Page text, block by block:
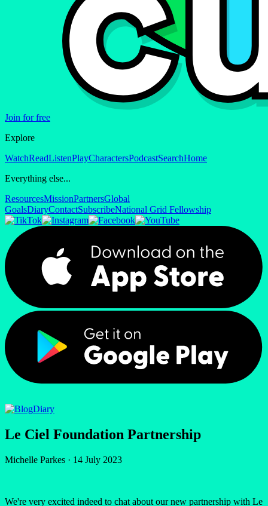
Join for free
Explore
WatchReadListenPlayCharactersPodcastSearchHome
Everything else...
ResourcesMissionPartnersGlobal
GoalsDiaryContactSubscribeNational Grid Fellowship
Diary
Le Ciel Foundation Partnership
Michelle Parkes · 14 July 2023
We're very excited indeed to chat about our new partnership with Le